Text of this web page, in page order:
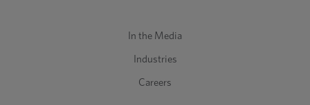
In the Media
Industries
Careers